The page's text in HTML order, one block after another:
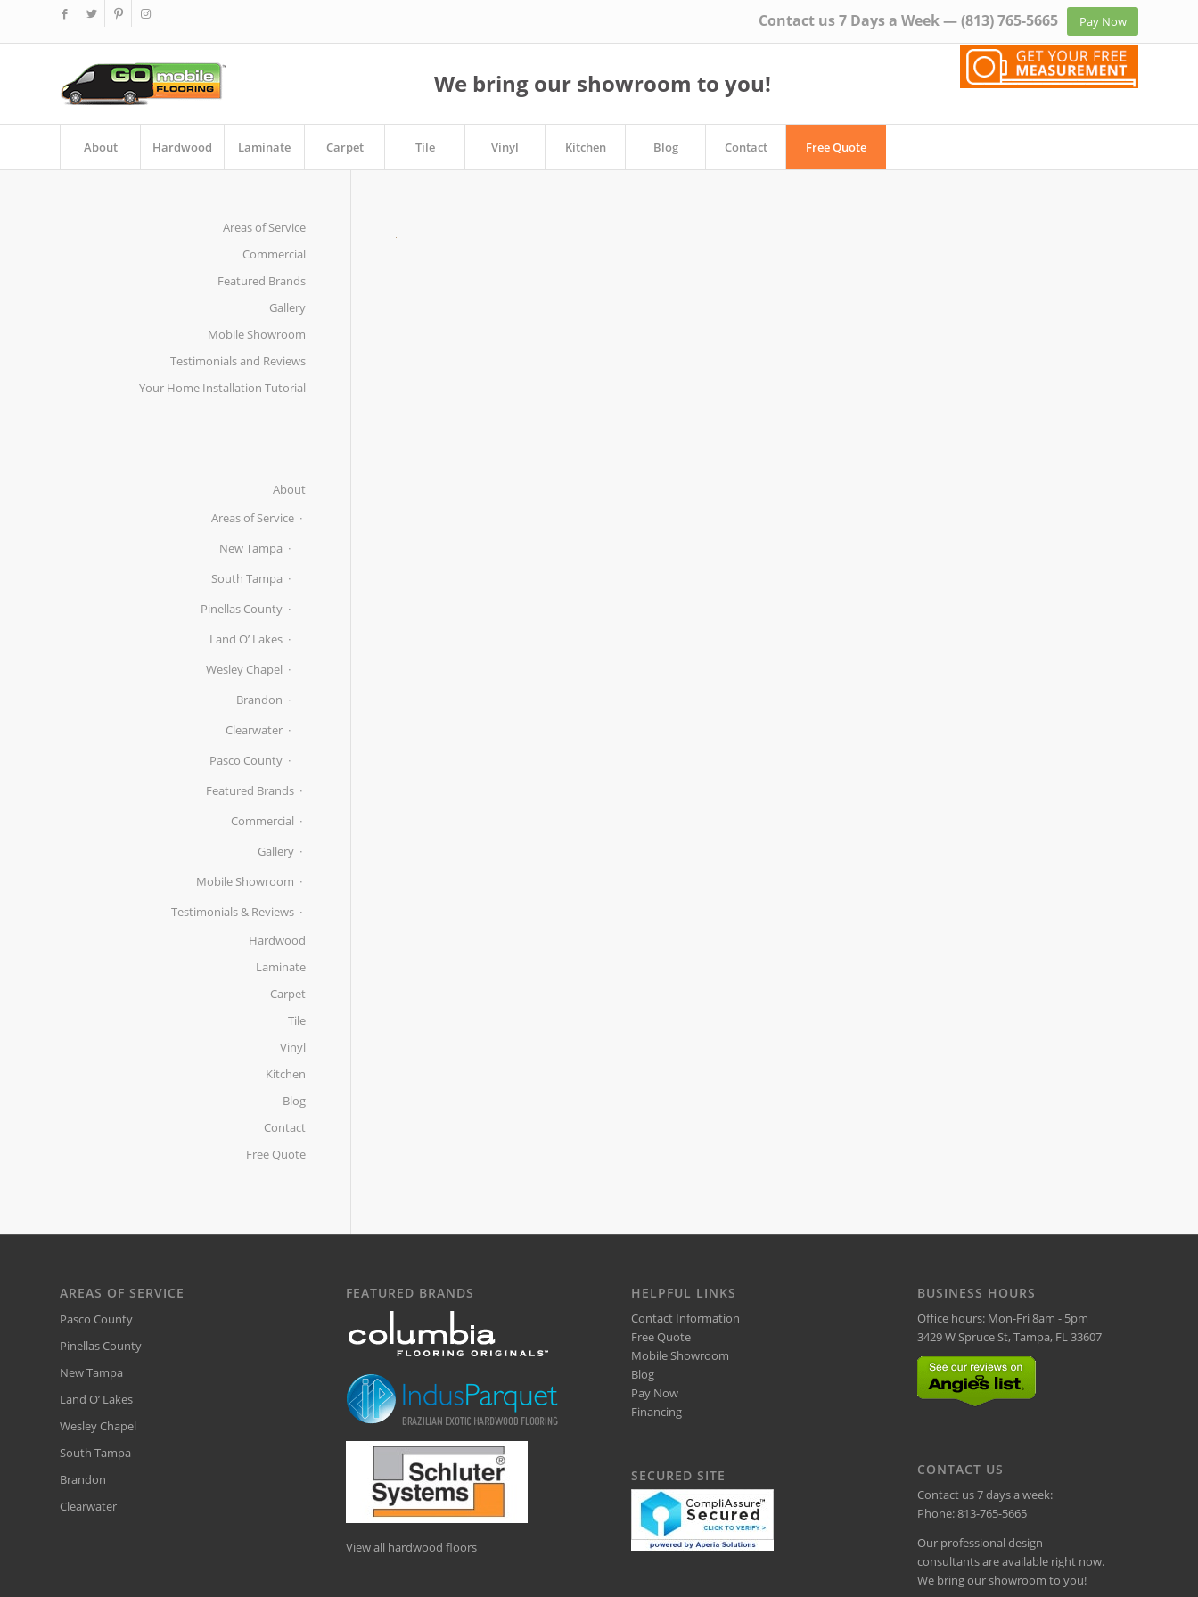
Contact us 7 Days a Week —(813) 765-5665 Pay Now
About Hardwood Laminate Carpet Tile Vinyl Kitchen Blog Contact Free Quote
We bring our showroom to you!
Areas of Service
Commercial
Featured Brands
Gallery
Mobile Showroom
Testimonials and Reviews
Your Home Installation Tutorial
About
Areas of Service
New Tampa
South Tampa
Pinellas County
Land O’ Lakes
Wesley Chapel
Brandon
Clearwater
Pasco County
Featured Brands
Commercial
Gallery
Mobile Showroom
Testimonials & Reviews
Hardwood
Laminate
Carpet
Tile
Vinyl
Kitchen
Blog
Contact
Free Quote
AREAS OF SERVICE
Pasco County
Pinellas County
New Tampa
Land O’ Lakes
Wesley Chapel
South Tampa
Brandon
Clearwater
FEATURED BRANDS
View all hardwood floors
HELPFUL LINKS
Contact Information
Free Quote
Mobile Showroom
Blog
Pay Now
Financing
SECURED SITE
BUSINESS HOURS
Office hours: Mon-Fri 8am - 5pm
3429 W Spruce St, Tampa, FL 33607
CONTACT US
Contact us 7 days a week:
Phone:813-765-5665
Our professional design
consultants are available right now.
We bring our showroom to you!